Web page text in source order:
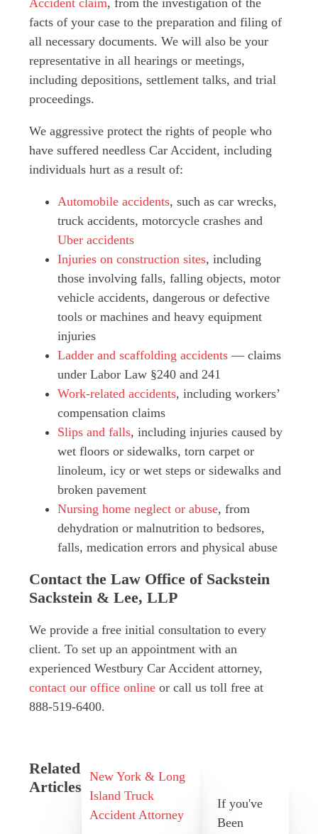
facts of your case to the preparation and filing of
all necessary documents. We will also be your
representative in all hearings or meetings,
including depositions, settlement talks, and trial
proceedings.
We aggressive protect the rights of people who
have suffered needless Car Accident, including
individuals hurt as a result of:
Automobile accidents, such as car wrecks,
truck accidents, motorcycle crashes and
Uber accidents
Injuries on construction sites, including
those involving falls, falling objects, motor
vehicle accidents, dangerous or defective
tools or machines and heavy equipment
injuries
Ladder and scaffolding accidents — claims
under Labor Law §240 and 241
Work-related accidents, including workers’
compensation claims
Slips and falls, including injuries caused by
wet floors or sidewalks, torn carpet or
linoleum, icy or wet steps or sidewalks and
broken pavement
Nursing home neglect or abuse, from
dehydration or malnutrition to bedsores,
falls, medication errors and physical abuse
Contact the Law Office of Sackstein
Sackstein & Lee, LLP
We provide a free initial consultation to every
client. To set up an appointment with an
experienced Westbury Car Accident attorney,
contact our office online or call us toll free at
888-519-6400.
Related
Articles
New York & Long
Island Truck
Accident Attorney
If you've
Been